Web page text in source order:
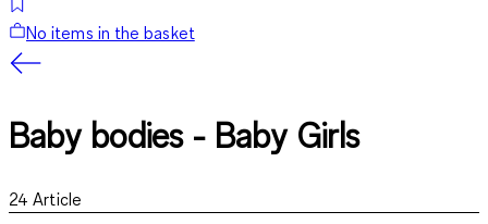
No items in the basket
Baby bodies - Baby Girls
24 Article